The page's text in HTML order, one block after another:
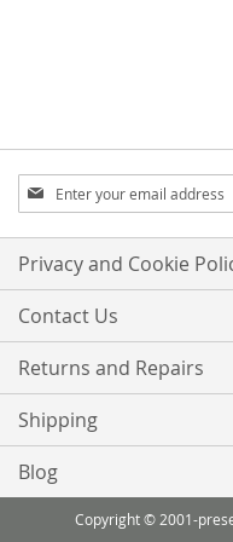
Sign
Up
for
Our
Newsletter:
Privacy and Cookie
Contact Us
Returns and Repairs
Shipping
Blog
Copyright © 2001-